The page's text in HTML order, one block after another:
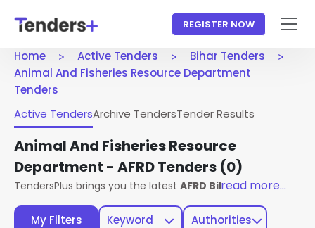
REGISTER NOW
Home Active Tenders
Bihar Tenders
Animal And Fisheries Resource Department
Tenders
My Filters Keyword
Authorities
Active TendersArchive TendersTender Results
Animal And Fisheries Resource
Department - AFRD Tenders (0)
TendersPlus brings you the latest AFRD Bihar Tenders
read more...